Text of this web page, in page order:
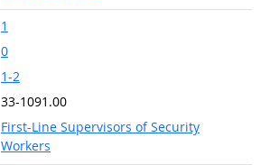
1
0
1-2
33-1091.00
First-Line Supervisors of Security
Workers